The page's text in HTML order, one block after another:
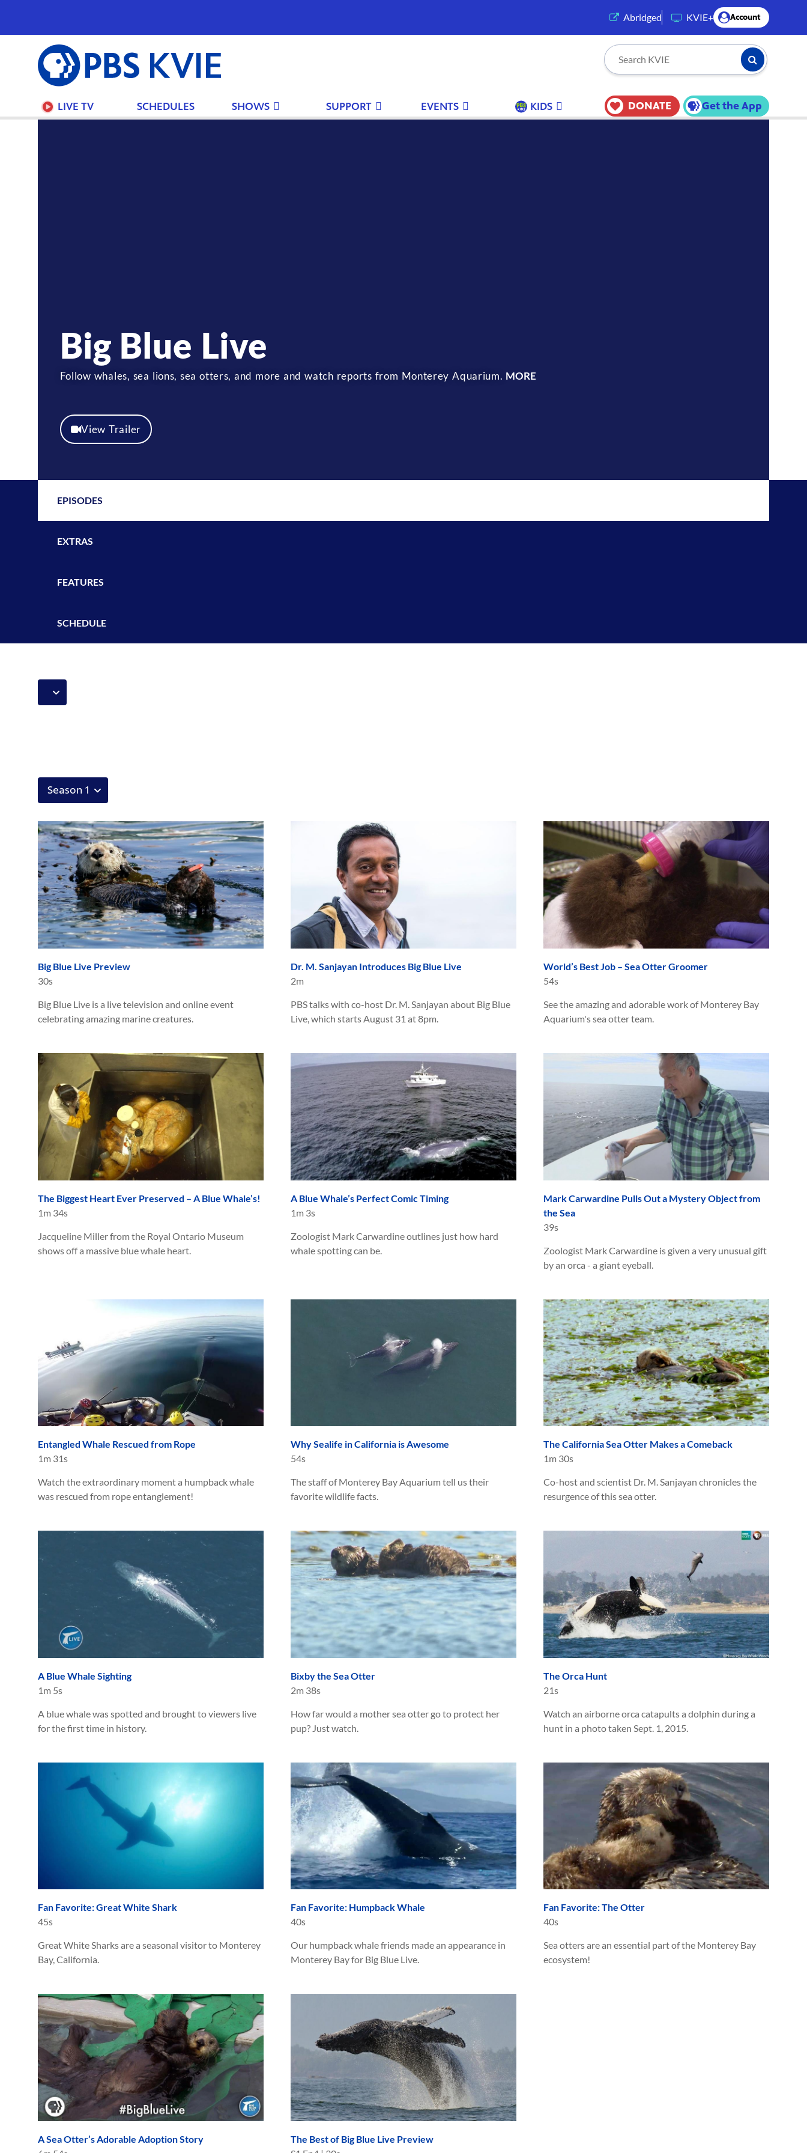
Abridged (opens in a new tab)
KVIE+ Account
PBS
KVIE Search KVIE Submit
LIVE TV SCHEDULES SHOWS SUPPORT EVENTS KIDS DONATE Get the App
Big Blue Live
Follow whales, sea lions, sea otters, and more and watch reports from Monterey Aquarium. MORE
View Trailer
EPISODES
EXTRAS
FEATURES
SCHEDULE
Big Blue Live Preview
30s
Big Blue Live is a live television and online event
celebrating amazing marine creatures.
Dr. M. Sanjayan Introduces Big Blue Live
2m
PBS talks with co-host Dr. M. Sanjayan about Big Blue
Live, which starts August 31 at 8pm.
World’s Best Job – Sea Otter Groomer
54s
See the amazing and adorable work of Monterey Bay
Aquarium's sea otter team.
The Biggest Heart Ever Preserved – A Blue Whale’s!
1m 34s
Jacqueline Miller from the Royal Ontario Museum
shows off a massive blue whale heart.
A Blue Whale’s Perfect Comic Timing
1m 3s
Zoologist Mark Carwardine outlines just how hard
whale spotting can be.
Mark Carwardine Pulls Out a Mystery Object from
the Sea
39s
Zoologist Mark Carwardine is given a very unusual gift
by an orca - a giant eyeball.
Entangled Whale Rescued from Rope
1m 31s
Watch the extraordinary moment a humpback whale
was rescued from rope entanglement!
Why Sealife in California is Awesome
54s
The staff of Monterey Bay Aquarium tell us their
favorite wildlife facts.
The California Sea Otter Makes a Comeback
1m 30s
Co-host and scientist Dr. M. Sanjayan chronicles the
resurgence of this sea otter.
A Blue Whale Sighting
1m 5s
A blue whale was spotted and brought to viewers live
for the first time in history.
Bixby the Sea Otter
2m 38s
How far would a mother sea otter go to protect her
pup? Just watch.
The Orca Hunt
21s
Watch an airborne orca catapults a dolphin during a
hunt in a photo taken Sept. 1, 2015.
Fan Favorite: Great White Shark
45s
Great White Sharks are a seasonal visitor to Monterey
Bay, California.
Fan Favorite: Humpback Whale
40s
Our humpback whale friends made an appearance in
Monterey Bay for Big Blue Live.
Fan Favorite: The Otter
40s
Sea otters are an essential part of the Monterey Bay
ecosystem!
A Sea Otter’s Adorable Adoption Story
The Best of Big Blue Live Preview